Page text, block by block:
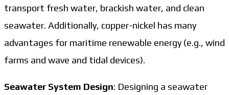
transport fresh water, brackish water, and clean
seawater. Additionally, copper-nickel has many
advantages for maritime renewable energy (e.g., wind
farms and wave and tidal devices).
Seawater System Design: Designing a seawater